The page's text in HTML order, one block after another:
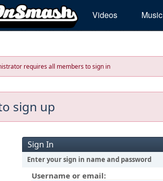
Videos Music
requires all members to sign in
sign up
Sign In
Enter your sign in name and password
Username or email: